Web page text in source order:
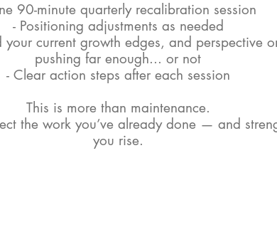
90-minute quarterly recalibration session
- Positioning adjustments as needed
your current growth edges, and perspective
pushing far enough... or not
- Clear action steps after each session
This is more than maintenance.
the work you’ve already done — and
you rise.